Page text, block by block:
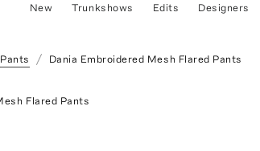
New Trunkshows Edits Designers
Pants Dania Embroidered Mesh Flared Pants